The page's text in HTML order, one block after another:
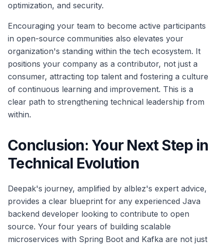
optimization, and security.
Encouraging your team to become active participants
in open-source communities also elevates your
organization's standing within the tech ecosystem. It
positions your company as a contributor, not just a
consumer, attracting top talent and fostering a culture
of continuous learning and improvement. This is a
clear path to strengthening technical leadership from
within.
Conclusion: Your Next Step in
Technical Evolution
Deepak's journey, amplified by alblez's expert advice,
provides a clear blueprint for any experienced Java
backend developer looking to contribute to open
source. Your four years of building scalable
microservices with Spring Boot and Kafka are not just